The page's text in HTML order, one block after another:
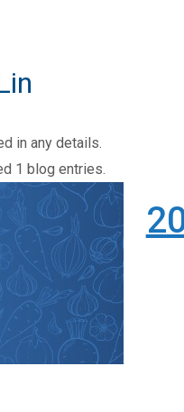
in any details.
1 blog entries.